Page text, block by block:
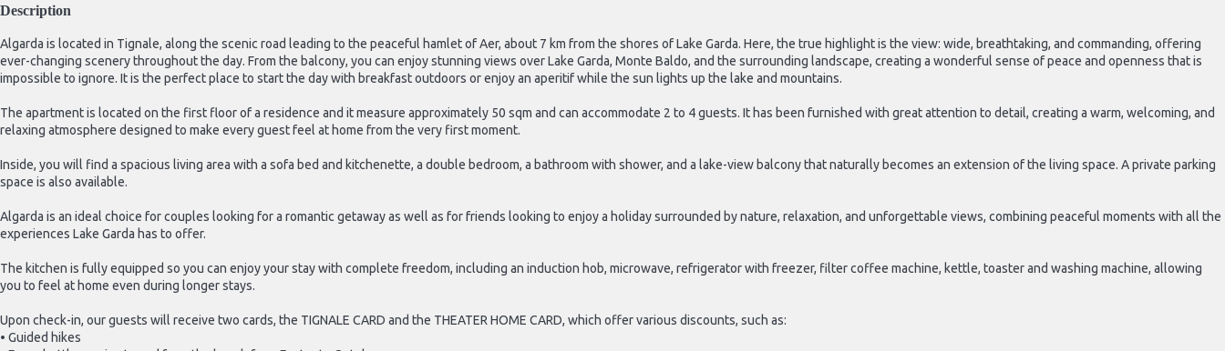
Description
Algarda is located in Tignale, along the scenic road leading to the peaceful hamlet of Aer, about 7 km from the shores of Lake Garda. Here, the true highlight is the view: wide, breathtaking, and commanding, offering
ever-changing scenery throughout the day. From the balcony, you can enjoy stunning views over Lake Garda, Monte Baldo, and the surrounding landscape, creating a wonderful sense of peace and openness that is
impossible to ignore. It is the perfect place to start the day with breakfast outdoors or enjoy an aperitif while the sun lights up the lake and mountains.
The apartment is located on the first floor of a residence and it measure approximately 50 sqm and can accommodate 2 to 4 guests. It has been furnished with great attention to detail, creating a warm, welcoming, and
relaxing atmosphere designed to make every guest feel at home from the very first moment.
Inside, you will find a spacious living area with a sofa bed and kitchenette, a double bedroom, a bathroom with shower, and a lake-view balcony that naturally becomes an extension of the living space. A private parking
space is also available.
Algarda is an ideal choice for couples looking for a romantic getaway as well as for friends looking to enjoy a holiday surrounded by nature, relaxation, and unforgettable views, combining peaceful moments with all the
experiences Lake Garda has to offer.
The kitchen is fully equipped so you can enjoy your stay with complete freedom, including an induction hob, microwave, refrigerator with freezer, filter coffee machine, kettle, toaster and washing machine, allowing
you to feel at home even during longer stays.
Upon check-in, our guests will receive two cards, the TIGNALE CARD and the THEATER HOME CARD, which offer various discounts, such as:
• Guided hikes